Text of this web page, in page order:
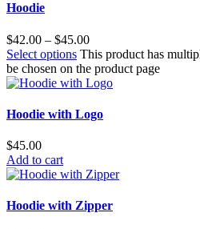
Hoodie
$42.00 – $45.00
Select options This product has
be chosen on the product page
Hoodie with Logo
$45.00
Add to cart
Hoodie with Zipper